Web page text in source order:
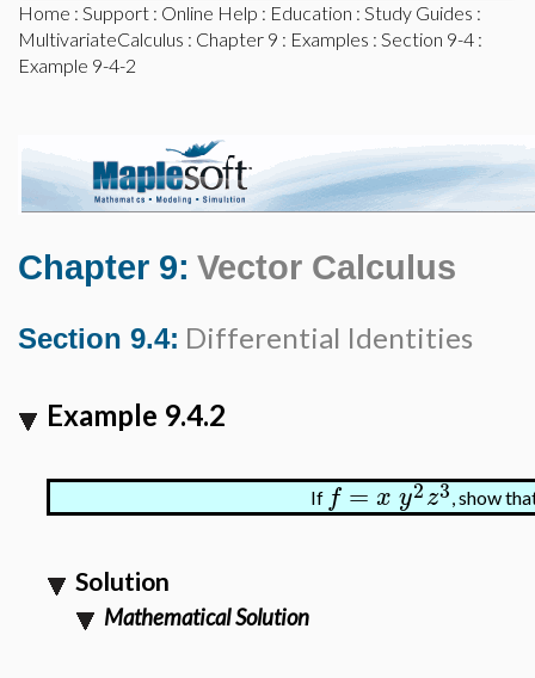
Home : Support : Online Help : Education : Study Guides :
MultivariateCalculus : Chapter 9 : Examples : Section 9-4 :
Example 9-4-2
Chapter 9: Vector Calculus
Section 9.4: Differential Identities
Example 9.4.2
If f =x y2z3, show
Solution
Mathematical Solution